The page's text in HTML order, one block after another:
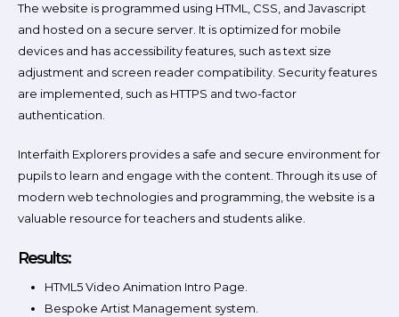
The website is programmed using HTML, CSS, and Javascript
and hosted on a secure server. It is optimized for mobile
devices and has accessibility features, such as text size
adjustment and screen reader compatibility. Security features
are implemented, such as HTTPS and two-factor
authentication.
Interfaith Explorers provides a safe and secure environment for
pupils to learn and engage with the content. Through its use of
modern web technologies and programming, the website is a
valuable resource for teachers and students alike.
Results:
HTML5 Video Animation Intro Page.
Bespoke Artist Management system.